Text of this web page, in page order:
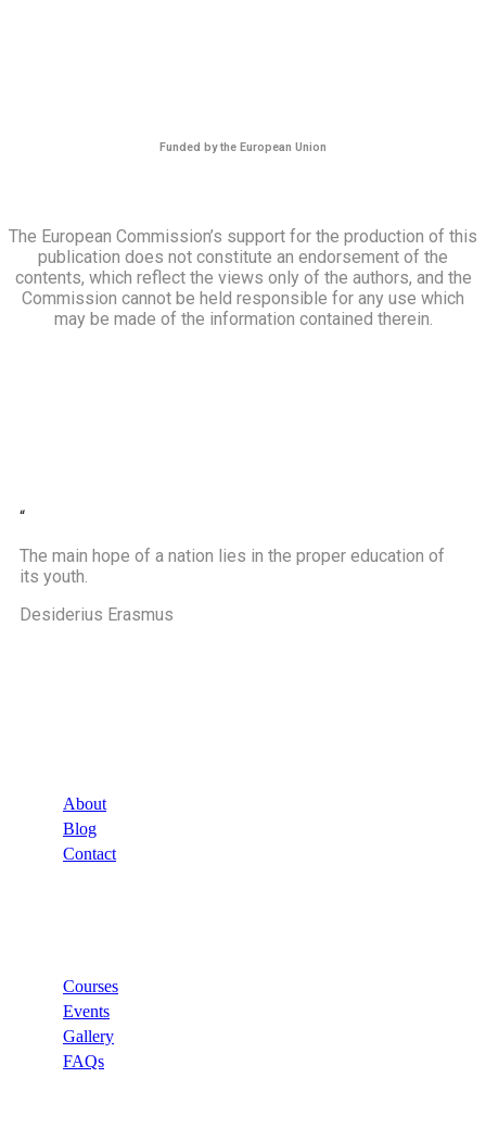
Funded by the European Union
The European Commission’s support for the production of this
publication does not constitute an endorsement of the
contents, which reflect the views only of the authors, and the
Commission cannot be held responsible for any use which
may be made of the information contained therein.
“
The main hope of a nation lies in the proper education of
its youth.
Desiderius Erasmus
About
Blog
Contact
Courses
Events
Gallery
FAQs